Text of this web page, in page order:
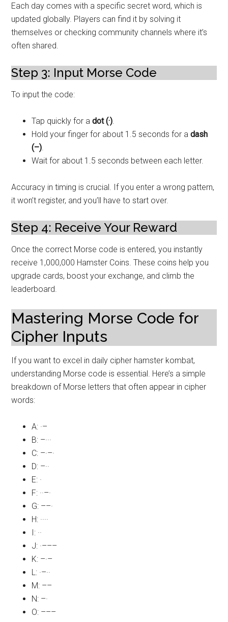
Each day comes with a specific secret word, which is
updated globally. Players can find it by solving it
themselves or checking community channels where it’s
often shared.
Step 3: Input Morse Code
To input the code:
Tap quickly for adot (·)
Hold your finger for about 1.5 seconds for adash
(–)
Wait for about 1.5 seconds between each letter.
Accuracy in timing is crucial. If you enter a wrong pattern,
it won’t register, and you’ll have to start over.
Step 4: Receive Your Reward
Once the correct Morse code is entered, you instantly
receive 1,000,000 Hamster Coins. These coins help you
upgrade cards, boost your exchange, and climb the
leaderboard.
Mastering Morse Code for
Cipher Inputs
If you want to excel in daily cipher hamster kombat,
understanding Morse code is essential. Here’s a simple
breakdown of Morse letters that often appear in cipher
words:
A: ·–
B: –···
C: –·–·
D: –··
E: ·
F: ··–·
G: ––·
H: ····
I: ··
J: ·–––
K: –·–
L: ·–··
M: ––
N: –·
O: –––